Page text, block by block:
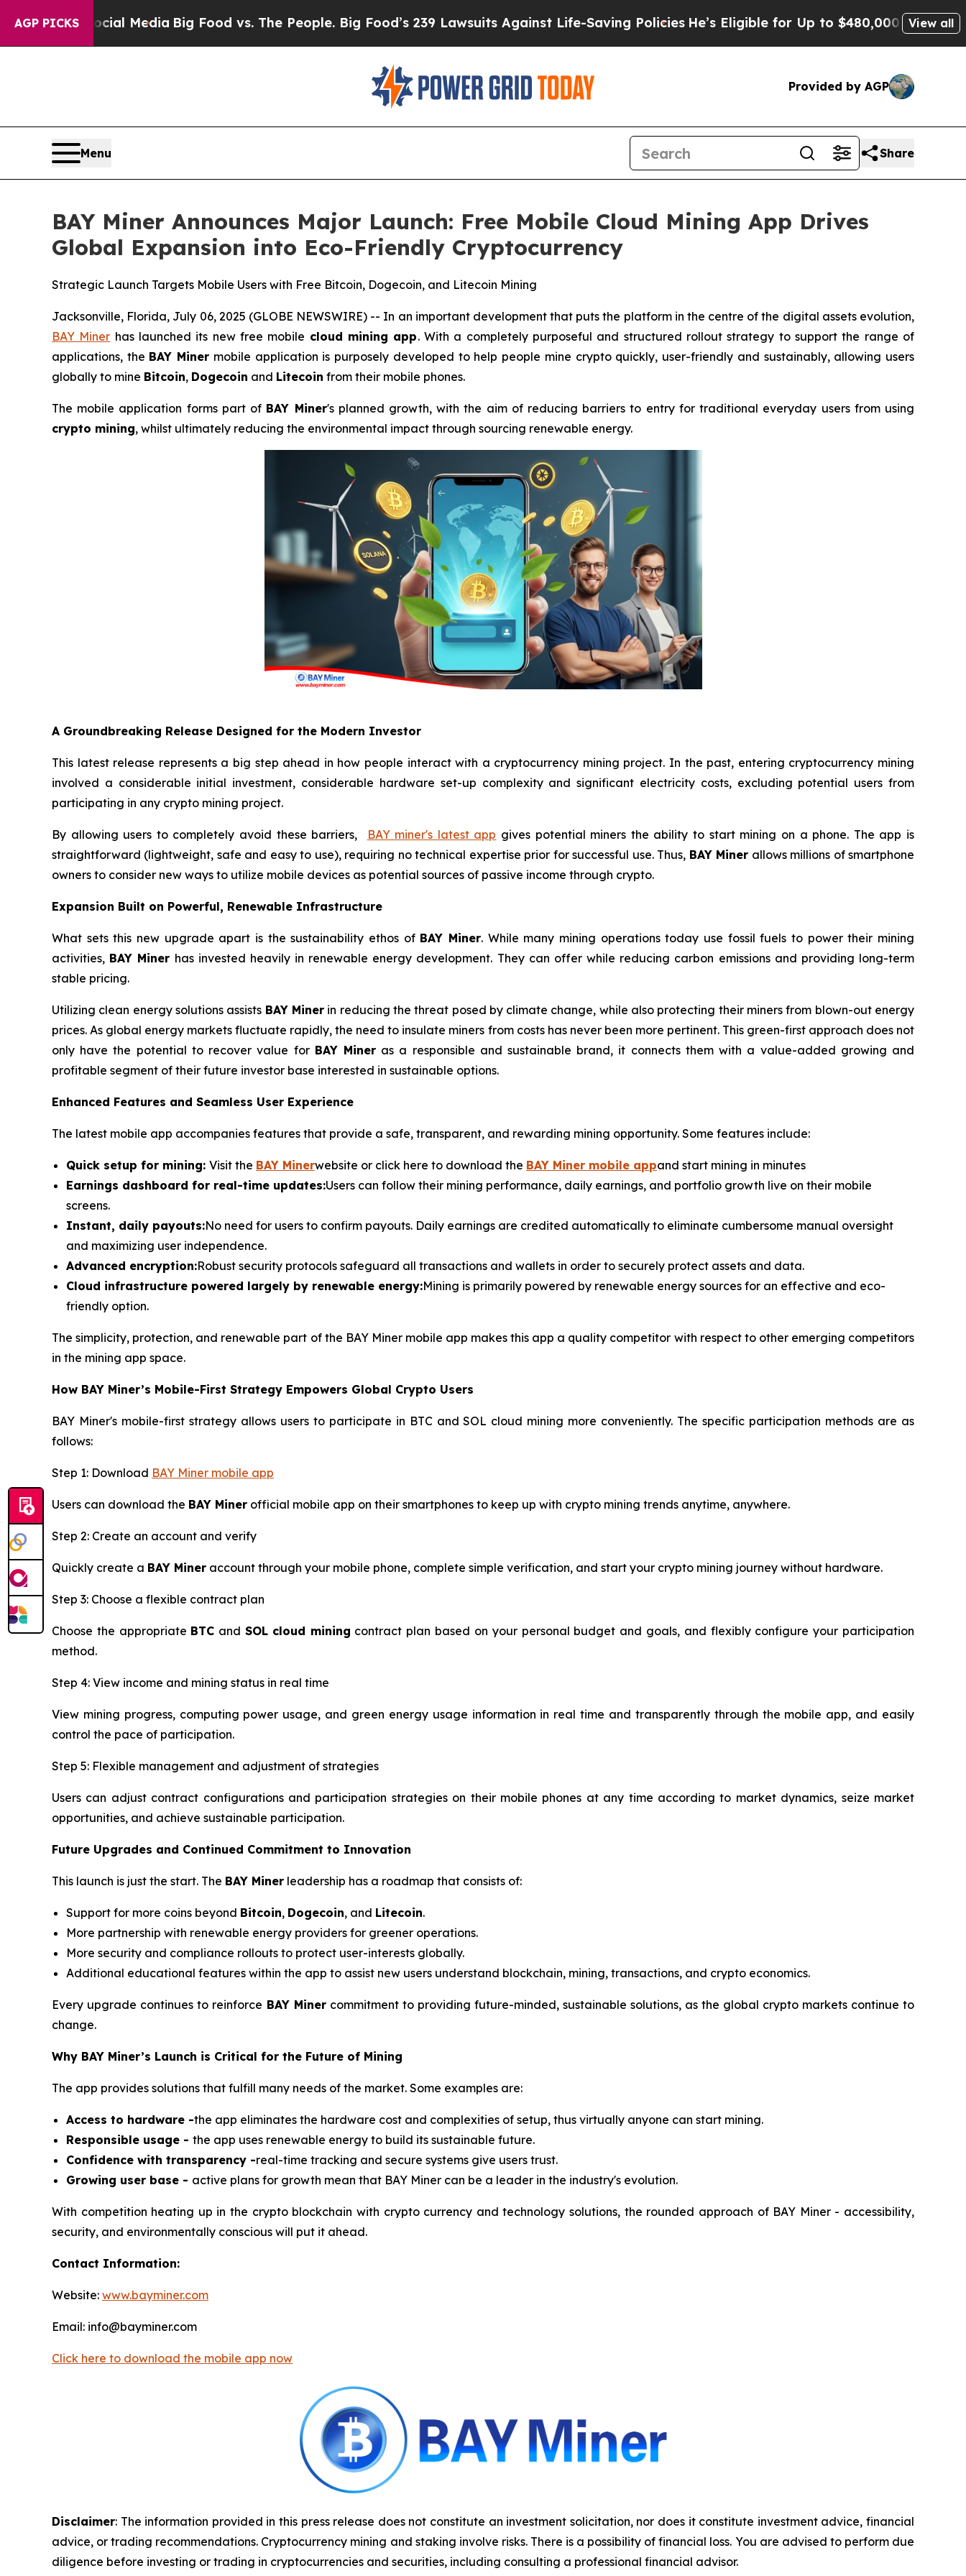
AGP PICKS
Media Big Food vs. The People. Big Food’s 239 Lawsuits Against Life-Saving PoliciesHe’s Eligible for Up to $480,000 After Being Wrongly
View all
Provided by AGP
Menu Share
BAY Miner Announces Major Launch: Free Mobile Cloud Mining App Drives
Global Expansion into Eco-Friendly Cryptocurrency
Strategic Launch Targets Mobile Users with Free Bitcoin, Dogecoin, and Litecoin Mining
Jacksonville, Florida, July 06, 2025 (GLOBE NEWSWIRE) -- In an important development that puts the platform in the centre of the digital assets evolution,
BAY Miner has launched its new free mobile cloud mining app. With a completely purposeful and structured rollout strategy to support the range of
applications, the BAY Miner mobile application is purposely developed to help people mine crypto quickly, user-friendly and sustainably, allowing users
globally to mine Bitcoin, Dogecoin and Litecoin from their mobile phones.
The mobile application forms part of BAY Miner's planned growth, with the aim of reducing barriers to entry for traditional everyday users from using
crypto mining, whilst ultimately reducing the environmental impact through sourcing renewable energy.
A Groundbreaking Release Designed for the Modern Investor
This latest release represents a big step ahead in how people interact with a cryptocurrency mining project. In the past, entering cryptocurrency mining
involved a considerable initial investment, considerable hardware set-up complexity and significant electricity costs, excluding potential users from
participating in any crypto mining project.
By allowing users to completely avoid these barriers, BAY miner's latest app gives potential miners the ability to start mining on a phone. The app is
straightforward (lightweight, safe and easy to use), requiring no technical expertise prior for successful use. Thus, BAY Miner allows millions of smartphone
owners to consider new ways to utilize mobile devices as potential sources of passive income through crypto.
Expansion Built on Powerful, Renewable Infrastructure
What sets this new upgrade apart is the sustainability ethos of BAY Miner. While many mining operations today use fossil fuels to power their mining
activities, BAY Miner has invested heavily in renewable energy development. They can offer while reducing carbon emissions and providing long-term
stable pricing.
Utilizing clean energy solutions assists BAY Minerin reducing the threat posed by climate change, while also protecting their miners from blown-out energy
prices. As global energy markets fluctuate rapidly, the need to insulate miners from costs has never been more pertinent. This green-first approach does not
only have the potential to recover value for BAY Mineras a responsible and sustainable brand, it connects them with a value-added growing and
profitable segment of their future investor base interested in sustainable options.
Enhanced Features and Seamless User Experience
The latest mobile app accompanies features that provide a safe, transparent, and rewarding mining opportunity. Some features include:
Quick setup for mining: Visit the BAY Minerwebsite or click here to download the BAY Miner mobile appand start mining in minutes
Earnings dashboard for real-time updates:Users can follow their mining performance, daily earnings, and portfolio growth live on their mobile
screens.
Instant, daily payouts:No need for users to confirm payouts. Daily earnings are credited automatically to eliminate cumbersome manual oversight
and maximizing user independence.
Advanced encryption:Robust security protocols safeguard all transactions and wallets in order to securely protect assets and data.
Cloud infrastructure powered largely by renewable energy:Mining is primarily powered by renewable energy sources for an effective and eco-
friendly option.
The simplicity, protection, and renewable part of the BAY Miner mobile app makes this app a quality competitor with respect to other emerging competitors
in the mining app space.
How BAY Miner’s Mobile-First Strategy Empowers Global Crypto Users
BAY Miner's mobile-first strategy allows users to participate in BTC and SOL cloud mining more conveniently. The specific participation methods are as
follows:
Step 1: Download BAY Miner mobile app
Users can download the BAY Miner official mobile app on their smartphones to keep up with crypto mining trends anytime, anywhere.
Step 2: Create an account and verify
Quickly create a BAY Miner account through your mobile phone, complete simple verification, and start your crypto mining journey without hardware.
Step 3: Choose a flexible contract plan
Choose the appropriate BTC andSOL cloud mining contract plan based on your personal budget and goals, and flexibly configure your participation
method.
Step 4: View income and mining status in real time
View mining progress, computing power usage, and green energy usage information in real time and transparently through the mobile app, and easily
control the pace of participation.
Step 5: Flexible management and adjustment of strategies
Users can adjust contract configurations and participation strategies on their mobile phones at any time according to market dynamics, seize market
opportunities, and achieve sustainable participation.
Future Upgrades and Continued Commitment to Innovation
This launch is just the start. The BAY Miner leadership has a roadmap that consists of:
Support for more coins beyond Bitcoin, Dogecoin, and Litecoin.
More partnership with renewable energy providers for greener operations.
More security and compliance rollouts to protect user-interests globally.
Additional educational features within the app to assist new users understand blockchain, mining, transactions, and crypto economics.
Every upgrade continues to reinforce BAY Miner commitment to providing future-minded, sustainable solutions, as the global crypto markets continue to
change.
Why BAY Miner’s Launch is Critical for the Future of Mining
The app provides solutions that fulfill many needs of the market. Some examples are:
Access to hardware -the app eliminates the hardware cost and complexities of setup, thus virtually anyone can start mining.
Responsible usage - the app uses renewable energy to build its sustainable future.
Confidence with transparency -real-time tracking and secure systems give users trust.
Growing user base - active plans for growth mean that BAY Miner can be a leader in the industry's evolution.
With competition heating up in the crypto blockchain with crypto currency and technology solutions, the rounded approach of BAY Miner - accessibility,
security, and environmentally conscious will put it ahead.
Contact Information:
Website: www.bayminer.com
Email: info@bayminer.com
Click here to download the mobile app now
Disclaimer: The information provided in this press release does not constitute an investment solicitation, nor does it constitute investment advice, financial
advice, or trading recommendations. Cryptocurrency mining and staking involve risks. There is a possibility of financial loss. You are advised to perform due
diligence before investing or trading in cryptocurrencies and securities, including consulting a professional financial advisor.